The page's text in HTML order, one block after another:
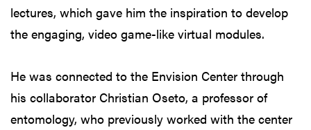
lectures, which gave him the inspiration to develop
the engaging, video game-like virtual modules.
He was connected to the Envision Center through
his collaborator Christian Oseto, a professor of
entomology, who previously worked with the center